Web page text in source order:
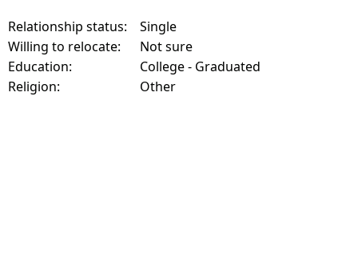
Relationship status:
Single
Willing to relocate:
Not sure
Education:
College - Graduated
Religion:
Other